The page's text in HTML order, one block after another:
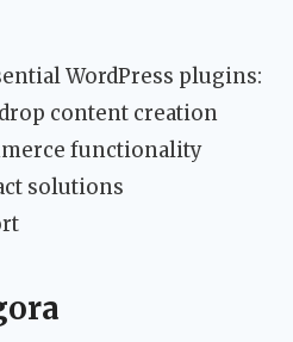
WordPress plugins:
content creation
functionality
solutions